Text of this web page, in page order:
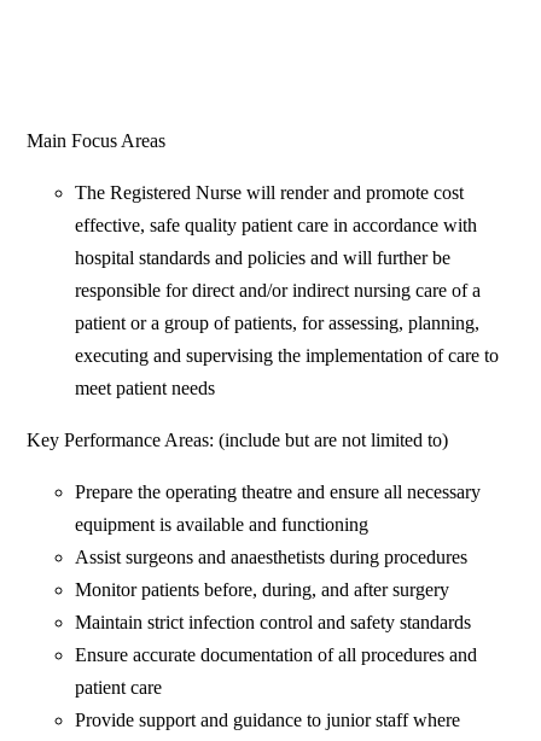
Main Focus Areas
The Registered Nurse will render and promote cost
effective, safe quality patient care in accordance with
hospital standards and policies and will further be
responsible for direct and/or indirect nursing care of a
patient or a group of patients, for assessing, planning,
executing and supervising the implementation of care to
meet patient needs
Key Performance Areas: (include but are not limited to)
Prepare the operating theatre and ensure all necessary
equipment is available and functioning
Assist surgeons and anaesthetists during procedures
Monitor patients before, during, and after surgery
Maintain strict infection control and safety standards
Ensure accurate documentation of all procedures and
patient care
Provide support and guidance to junior staff where